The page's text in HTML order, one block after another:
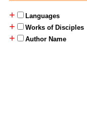
+
Languages
+ Works of Disciples
+ Author Name